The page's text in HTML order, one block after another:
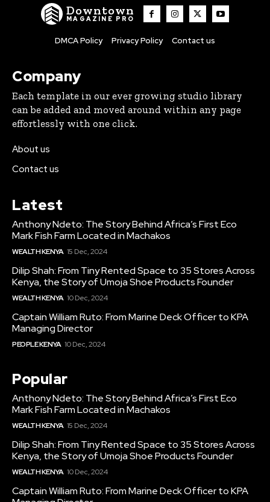
Downtown
MAGAZINE PRO
DMCA Policy Privacy Policy Contact us
Company
Each template in our ever growing studio library
can be added and moved around within any page
effortlessly with one click.
About us
Contact us
Latest
Anthony Ndeto: The Story Behind Africa’s First Eco
Mark Fish Farm Located in Machakos
WEALTH KENYA 15 Dec, 2024
Dilip Shah: From Tiny Rented Space to 35 Stores Across
Kenya, the Story of Umoja Shoe Products Founder
WEALTH KENYA 10 Dec, 2024
Captain William Ruto: From Marine Deck Officer to KPA
Managing Director
PEOPLE KENYA 10 Dec, 2024
Popular
Anthony Ndeto: The Story Behind Africa’s First Eco
Mark Fish Farm Located in Machakos
WEALTH KENYA 15 Dec, 2024
Dilip Shah: From Tiny Rented Space to 35 Stores Across
Kenya, the Story of Umoja Shoe Products Founder
WEALTH KENYA 10 Dec, 2024
Captain William Ruto: From Marine Deck Officer to KPA